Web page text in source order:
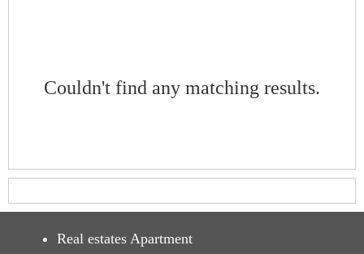
Couldn't find any matching results.
Real estates Apartment